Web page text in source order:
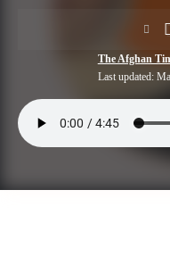
Last updated:
The Afghan